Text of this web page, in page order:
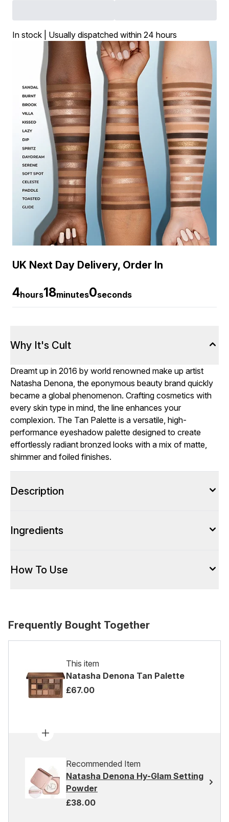
In stock | Usually dispatched within 24 hours
UK Next Day Delivery, Order In
4hours18minutes0seconds
Why It's Cult
Dreamt up in 2016 by world renowned make up artist
Natasha Denona, the eponymous beauty brand quickly
became a global phenomenon. Crafting cosmetics with
every skin type in mind, the line enhances your
complexion. The Tan Palette is a versatile, high-
performance eyeshadow palette designed to create
effortlessly radiant bronzed looks with a mix of matte,
shimmer and foiled finishes.
Description
Ingredients
How To Use
Frequently Bought Together
This item
Natasha Denona Tan Palette
£67.00
Recommended Item
Natasha Denona Hy-Glam Setting
Powder
£38.00